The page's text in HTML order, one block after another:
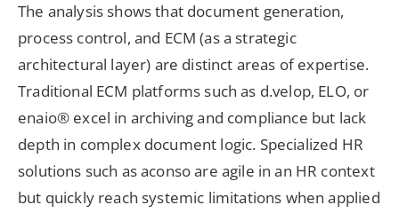
The analysis shows that document generation,
process control, and ECM (as a strategic
architectural layer) are distinct areas of expertise.
Traditional ECM platforms such as d.velop, ELO, or
enaio® excel in archiving and compliance but lack
depth in complex document logic. Specialized HR
solutions such as aconso are agile in an HR context
but quickly reach systemic limitations when applied